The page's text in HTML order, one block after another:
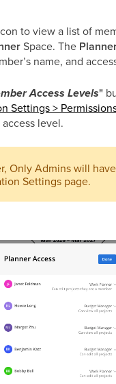
to view a list of
Space. The
name, and
Access Levels"
Settings >
level.
Only Admins will
Settings page.